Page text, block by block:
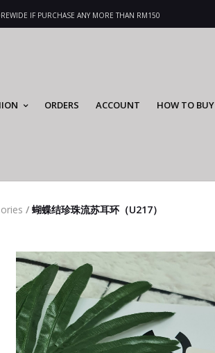
IF PURCHASE ANY MORE THAN RM150
ORDERS ACCOUNT HOW TO BUY
/ 蝴蝶结珍珠流苏耳环（U217）